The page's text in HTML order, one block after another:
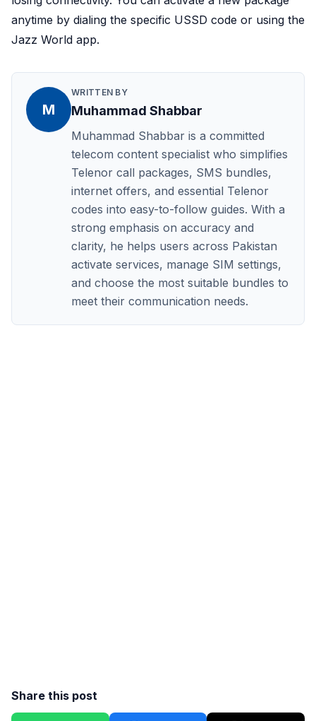
anytime by dialing the specific USSD code or using the
Jazz World app.
M
WRITTEN BY
Muhammad Shabbar
Muhammad Shabbar is a committed
telecom content specialist who simplifies
Telenor call packages, SMS bundles,
internet offers, and essential Telenor
codes into easy-to-follow guides. With a
strong emphasis on accuracy and
clarity, he helps users across Pakistan
activate services, manage SIM settings,
and choose the most suitable bundles to
meet their communication needs.
Share this post